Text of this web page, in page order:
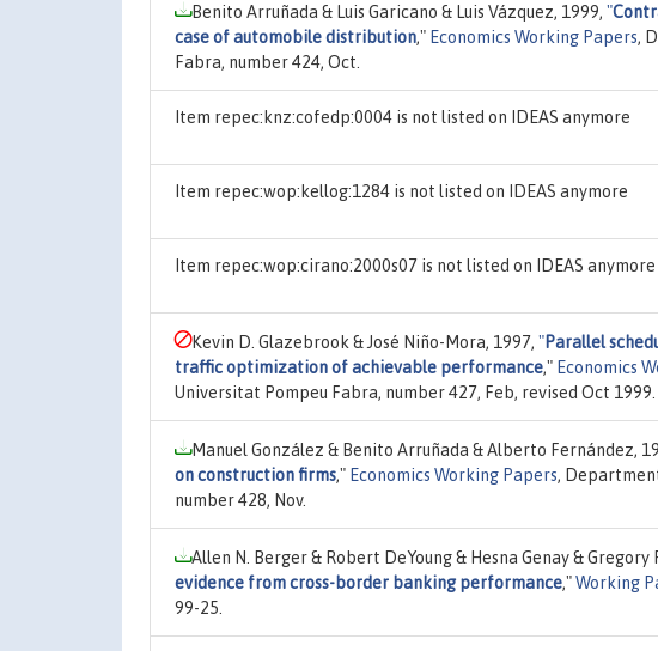
Benito Arruñada & Luis Garicano & Luis Vázquez, 1999, "
case of automobile distribution," Economics Working Papers,
Fabra, number 424, Oct.
Item repec:knz:cofedp:0004 is not listed on IDEAS anymore
Item repec:wop:kellog:1284 is not listed on IDEAS anymore
Item repec:wop:cirano:2000s07 is not listed on IDEAS anymore
Kevin D. Glazebrook & José Niño-Mora, 1997, "Parallel
traffic optimization of achievable performance," Economics
Universitat Pompeu Fabra, number 427, Feb, revised Oct 1999.
Manuel González & Benito Arruñada & Alberto Fernández,
on construction firms," Economics Working Papers,
number 428, Nov.
Allen N. Berger & Robert DeYoung & Hesna Genay & Gregory
evidence from cross-border banking performance,"Working
99-25.